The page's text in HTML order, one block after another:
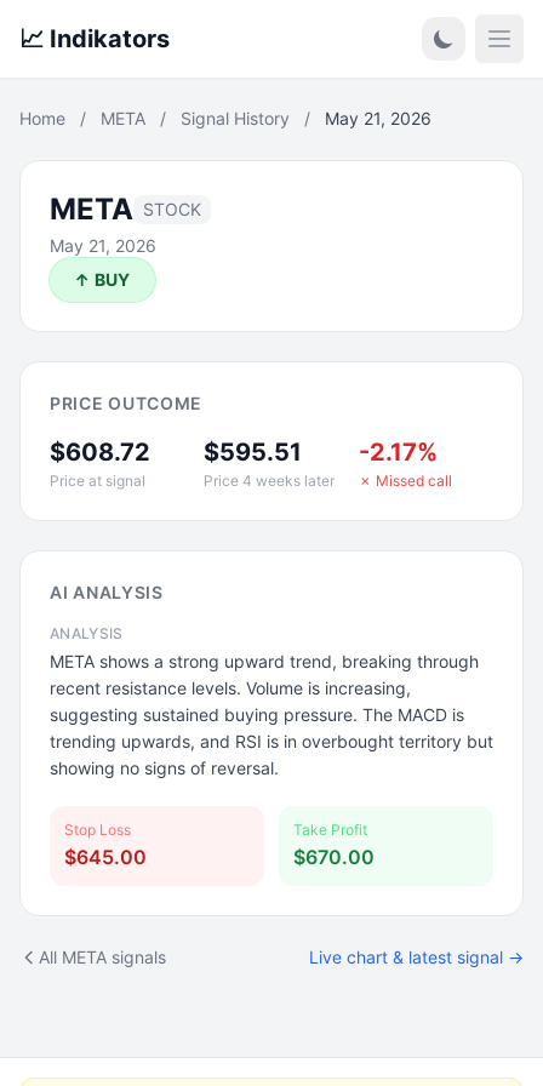
📈 Indikators
Home / META / Signal History / May 21, 2026
META STOCK
May 21, 2026
↑ BUY
PRICE OUTCOME
$608.72
Price at signal
$595.51
Price 4 weeks later
-2.17%
✗ Missed call
AI ANALYSIS
ANALYSIS
META shows a strong upward trend, breaking through
recent resistance levels. Volume is increasing,
suggesting sustained buying pressure. The MACD is
trending upwards, and RSI is in overbought territory but
showing no signs of reversal.
Stop Loss
$645.00
Take Profit
$670.00
All META signals Live chart & latest signal →